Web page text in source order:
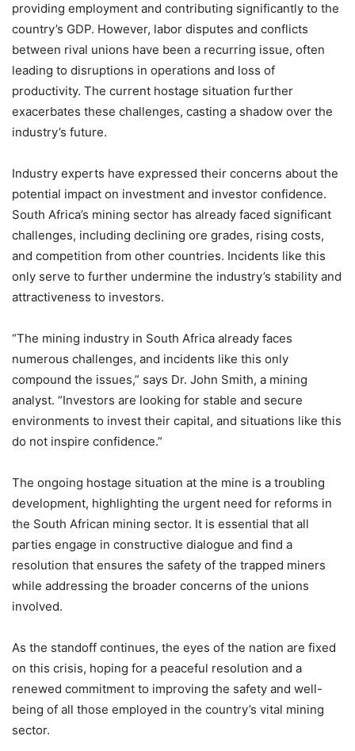
providing employment and contributing significantly to the
country’s GDP. However, labor disputes and conflicts
between rival unions have been a recurring issue, often
leading to disruptions in operations and loss of
productivity. The current hostage situation further
exacerbates these challenges, casting a shadow over the
industry’s future.
Industry experts have expressed their concerns about the
potential impact on investment and investor confidence.
South Africa’s mining sector has already faced significant
challenges, including declining ore grades, rising costs,
and competition from other countries. Incidents like this
only serve to further undermine the industry’s stability and
attractiveness to investors.
“The mining industry in South Africa already faces
numerous challenges, and incidents like this only
compound the issues,” says Dr. John Smith, a mining
analyst. “Investors are looking for stable and secure
environments to invest their capital, and situations like this
do not inspire confidence.”
The ongoing hostage situation at the mine is a troubling
development, highlighting the urgent need for reforms in
the South African mining sector. It is essential that all
parties engage in constructive dialogue and find a
resolution that ensures the safety of the trapped miners
while addressing the broader concerns of the unions
involved.
As the standoff continues, the eyes of the nation are fixed
on this crisis, hoping for a peaceful resolution and a
renewed commitment to improving the safety and well-
being of all those employed in the country’s vital mining
sector.